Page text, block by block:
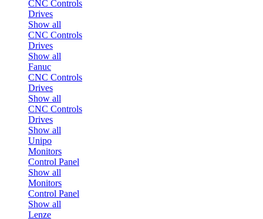
CNC Controls
Drives
Show all
CNC Controls
Drives
Show all
Fanuc
CNC Controls
Drives
Show all
CNC Controls
Drives
Show all
Unipo
Monitors
Control Panel
Show all
Monitors
Control Panel
Show all
Lenze